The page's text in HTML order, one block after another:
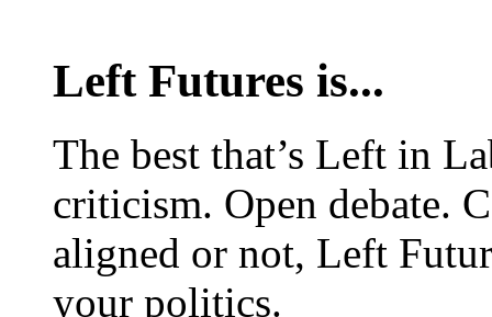
Left Futures is...
The best that’s Left in
criticism. Open debate.
aligned or not, Left
your politics.